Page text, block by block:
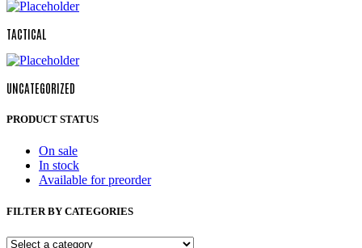
TACTICAL
UNCATEGORIZED
PRODUCT STATUS
On sale
In stock
Available for preorder
FILTER BY CATEGORIES